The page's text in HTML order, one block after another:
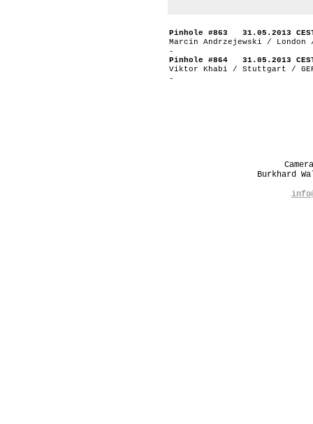
Pinhole #863 31.05.2013
Marcin Andrzejewski / London /
-
Pinhole #864 31.05.2013
Viktor Khabi / Stuttgart /
-
Burkhard